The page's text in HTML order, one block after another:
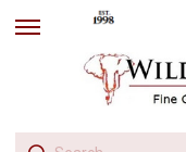
skip